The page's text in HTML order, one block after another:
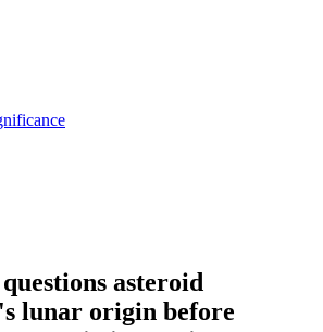
asteroid
lunar origin before